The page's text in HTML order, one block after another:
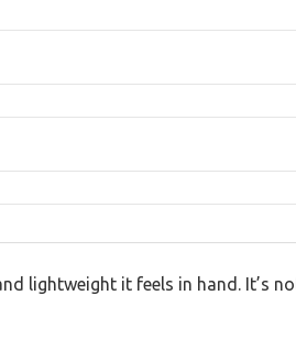
lightweight it feels in hand. It’s